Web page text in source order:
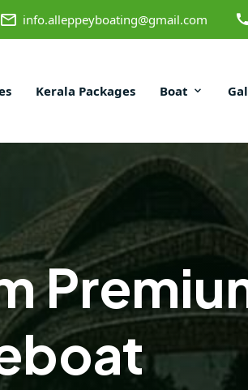
info.alleppeyboating@gmail.com
Kerala Packages Boat